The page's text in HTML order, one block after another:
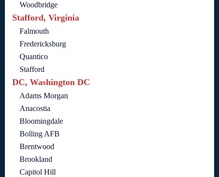
Woodbridge
Stafford, Virginia
Falmouth
Fredericksburg
Quantico
Stafford
DC, Washington DC
Adams Morgan
Anacostia
Bloomingdale
Bolling AFB
Brentwood
Brookland
Capitol Hill